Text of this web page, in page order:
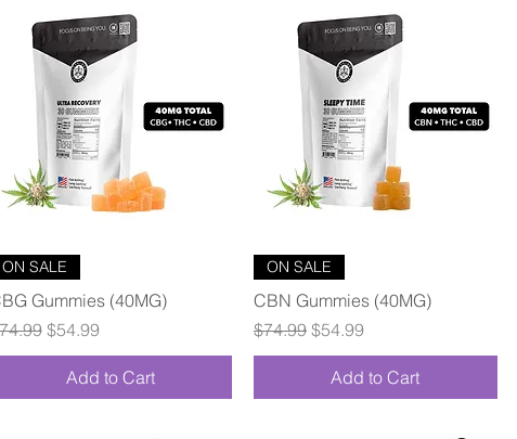
ON SALE
Gummies (40MG)
Price
Sale Price
$54.99
Add to Cart
ON SALE
CBN Gummies (40MG)
Regular Price
$74.99 Sale Price
$54.99
Add to Cart